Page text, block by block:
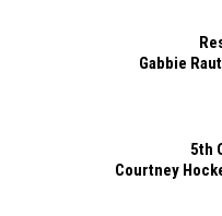
Gabbie
5th
Courtney